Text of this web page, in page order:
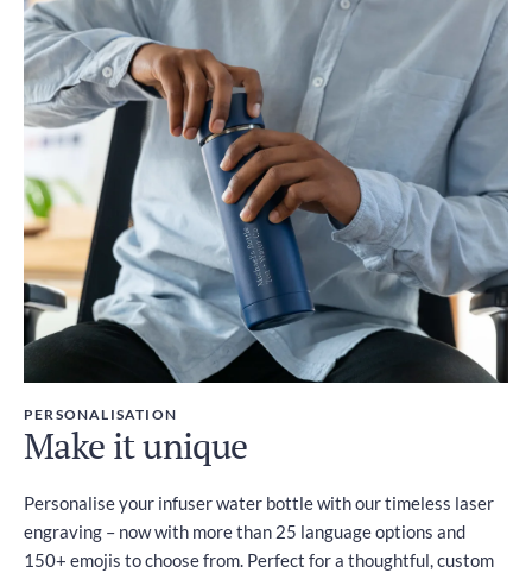
Duties and Taxes
Included
PERSONALISATION
Make it unique
Personalise your infuser water bottle with our timeless laser
engraving – now with more than 25 language options and
150+ emojis to choose from. Perfect for a thoughtful, custom